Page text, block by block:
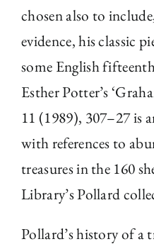
chosen also to
evidence, his classic
some English
Esther Potter’s
11 (1989), 307–27 is
with references to
treasures in the 160
Library’s Pollard
Pollard’s history of a